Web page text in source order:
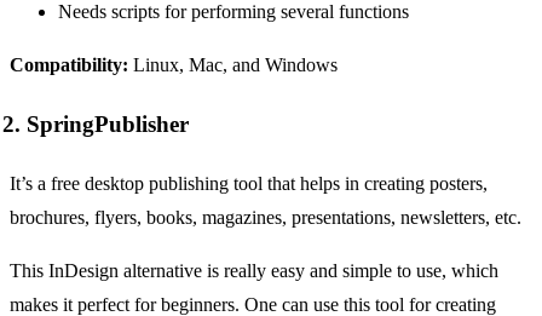
Needs scripts for performing several functions
Compatibility: Linux, Mac, and Windows
2. SpringPublisher
It’s a free desktop publishing tool that helps in creating posters,
brochures, flyers, books, magazines, presentations, newsletters, etc.
This InDesign alternative is really easy and simple to use, which
makes it perfect for beginners. One can use this tool for creating